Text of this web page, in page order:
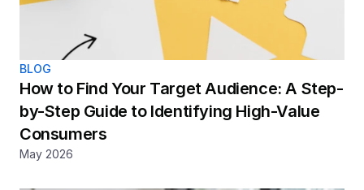
BLOG
How to Find Your Target Audience: A Step-
by-Step Guide to Identifying High-Value
Consumers
May 2026